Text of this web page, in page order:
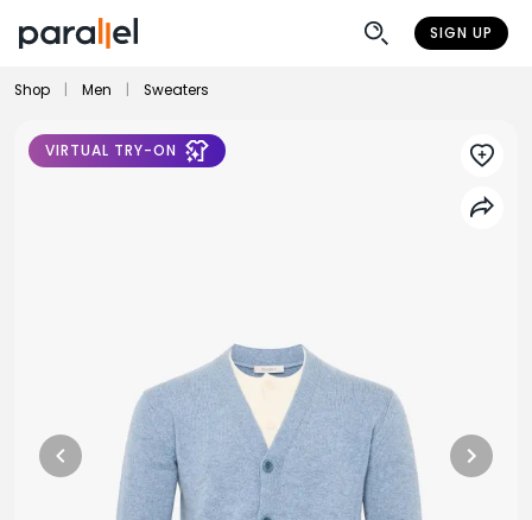
SIGN UP
Shop Men Sweaters
VIRTUAL TRY-ON